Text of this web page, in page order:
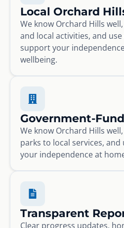
Local Orchard
We know Orchard Hills
and local activities, and
support your
wellbeing.
Government-
We know Orchard Hills
parks to local services,
your independence at
Transparent
Clear progress updates,